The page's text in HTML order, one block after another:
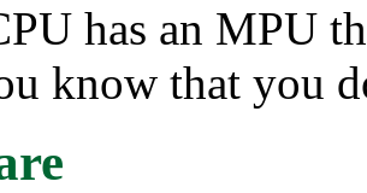
has an MPU
know that you